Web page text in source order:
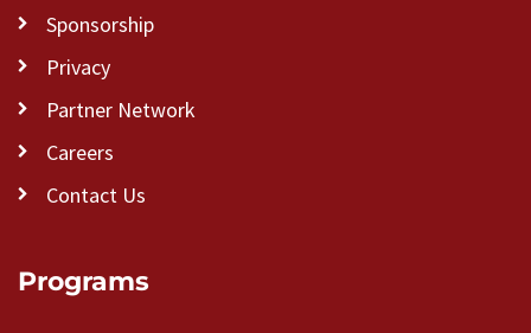
Sponsorship
Privacy
Partner Network
Careers
Contact Us
Programs